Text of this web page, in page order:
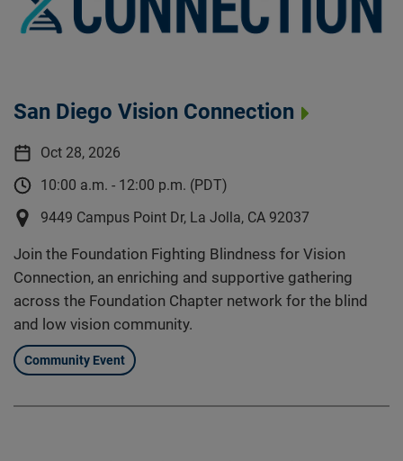
San Diego Vision Connection
Oct 28, 2026
10:00 a.m. - 12:00 p.m. (PDT)
9449 Campus Point Dr, La Jolla, CA 92037
Join the Foundation Fighting Blindness for Vision
Connection, an enriching and supportive gathering
across the Foundation Chapter network for the blind
and low vision community.
Community Event